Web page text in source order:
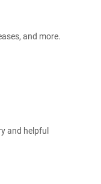
and more.
and helpful